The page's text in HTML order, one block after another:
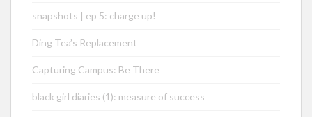
snapshots | ep 5: charge up!
Ding Tea’s Replacement
Capturing Campus: Be There
black girl diaries (1): measure of success